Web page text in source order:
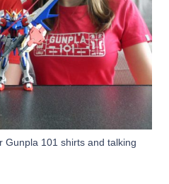
Gunpla 101 shirts and talking